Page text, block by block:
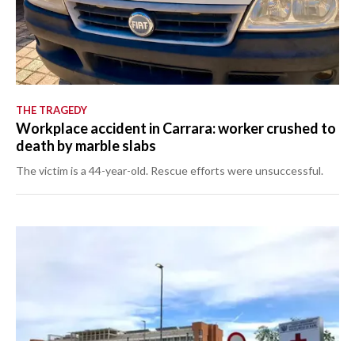
THE TRAGEDY
Workplace accident in Carrara: worker crushed to
death by marble slabs
The victim is a 44-year-old. Rescue efforts were unsuccessful.